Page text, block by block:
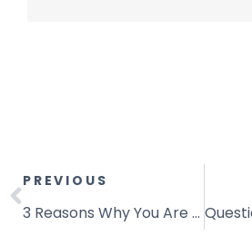
PREVIOUS
3 Reasons Why You Are Not Consistent